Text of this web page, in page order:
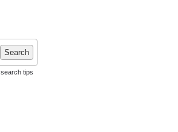
Search
search tips